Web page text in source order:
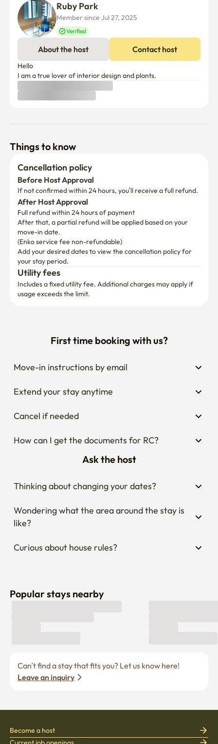
Ruby Park
Member since Jul 27, 2025
Verified
About the host Contact host
Hello
I am a true lover of interior design and plants.
Things to know
Cancellation policy
Before Host Approval
If not confirmed within 24 hours, you’ll receive a full refund.
After Host Approval
Full refund within 24 hours of payment
After that, a partial refund will be applied based on your
move-in date.
(Enko service fee non-refundable)
Add your desired dates to view the cancellation policy for
your stay period.
Utility fees
Includes a fixed utility fee. Additional charges may apply if
usage exceeds the limit.
First time booking with us?
Move-in instructions by email
Extend your stay anytime
Cancel if needed
How can I get the documents for RC?
Ask the host
Thinking about changing your dates?
Wondering what the area around the stay is
like?
Curious about house rules?
Popular stays nearby
Leave an inquiry
Become a host